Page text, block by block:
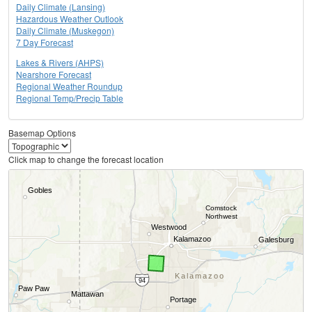
Daily Climate (Lansing)
Hazardous Weather Outlook
Daily Climate (Muskegon)
7 Day Forecast
Lakes & Rivers (AHPS)
Nearshore Forecast
Regional Weather Roundup
Regional Temp/Precip Table
Basemap Options
Click map to change the forecast location